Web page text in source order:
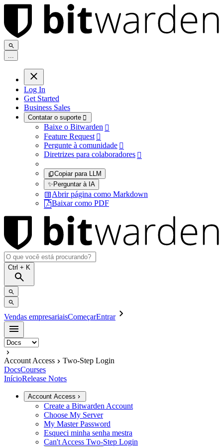
...
Log In
Get Started
Business Sales
Contatar o suporte 
Baixe o Bitwarden 
Feature Request 
Pergunte à comunidade 
Diretrizes para colaboradores 
Copiar para LLM
✨Perguntar à IA
Abrir página como Markdown
Baixar como PDF
Ctrl + K
Vendas empresariaisComeçarEntrar
Account Access
Two-Step Login
DocsCourses
InícioRelease Notes
Account Access
Create a Bitwarden Account
Choose My Server
My Master Password
Esqueci minha senha mestra
Can't Access Two-Step Login